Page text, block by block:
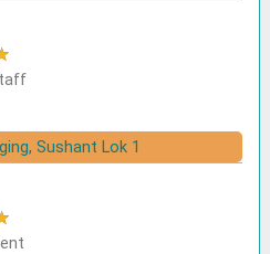
Sushant Lok 1